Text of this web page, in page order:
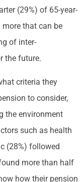
(29%) of 65-year-
more that can be
of inter-
the future.
criteria they
to consider,
the environment
such as health
(28%) followed
more than half
how their pension